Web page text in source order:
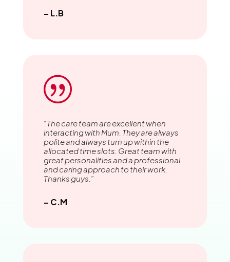
– L.B
|
“The care team are excellent when
interacting with Mum. They are always
polite and always turn up within the
allocated time slots. Great team with
great personalities and a professional
and caring approach to their work.
Thanks guys.”
– C.M